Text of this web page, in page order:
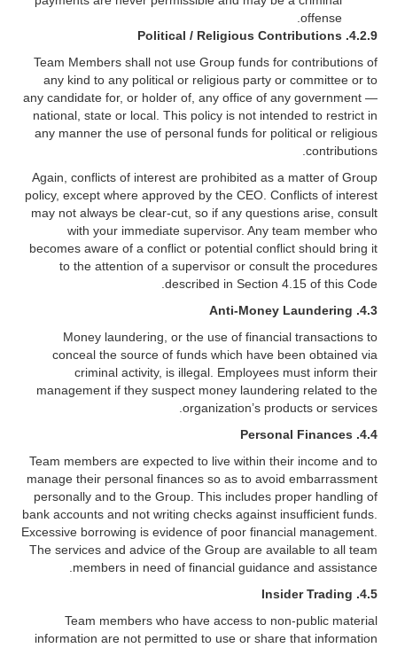
offense.
4.2.9.
Political / Religious Contributions
Team Members shall not use Group funds for contributions of
any kind to any political or religious party or committee or to
any candidate for, or holder of, any office of any government —
national, state or local. This policy is not intended to restrict in
any manner the use of personal funds for political or religious
contributions.
Again, conflicts of interest are prohibited as a matter of Group
policy, except where approved by the CEO. Conflicts of interest
may not always be clear-cut, so if any questions arise, consult
with your immediate supervisor. Any team member who
becomes aware of a conflict or potential conflict should bring it
to the attention of a supervisor or consult the procedures
described in Section 4.15 of this Code.
4.3. Anti-Money Laundering
Money laundering, or the use of financial transactions to
conceal the source of funds which have been obtained via
criminal activity, is illegal. Employees must inform their
management if they suspect money laundering related to the
organization’s products or services.
4.4. Personal Finances
Team members are expected to live within their income and to
manage their personal finances so as to avoid embarrassment
personally and to the Group. This includes proper handling of
bank accounts and not writing checks against insufficient funds.
Excessive borrowing is evidence of poor financial management.
The services and advice of the Group are available to all team
members in need of financial guidance and assistance.
4.5. Insider Trading
Team members who have access to non-public material
information are not permitted to use or share that information